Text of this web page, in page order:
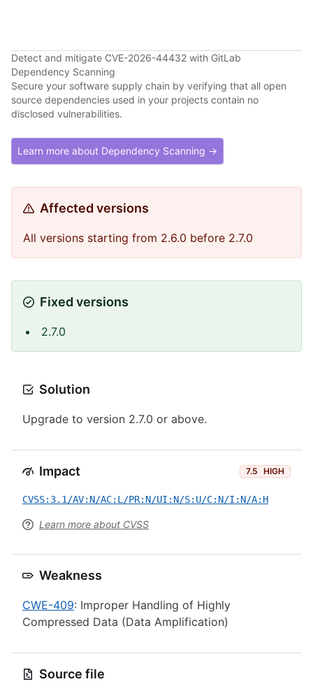
Detect and mitigate CVE-2026-44432 with GitLab
Dependency Scanning
Secure your software supply chain by verifying that all open
source dependencies used in your projects contain no
disclosed vulnerabilities.
Learn more about Dependency Scanning →
Affected versions
All versions starting from 2.6.0 before 2.7.0
Fixed versions
2.7.0
Solution
Upgrade to version 2.7.0 or above.
Impact 7.5 HIGH
CVSS:3.1/AV:N/AC:L/PR:N/UI:N/S:U/C:N/I:N/A:H
Learn more about CVSS
Weakness
CWE-409: Improper Handling of Highly
Compressed Data (Data Amplification)
Source file